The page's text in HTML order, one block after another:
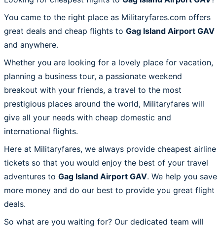
You came to the right place as Militaryfares.com offers
great deals and cheap flights to Gag Island Airport GAV
and anywhere.
Whether you are looking for a lovely place for vacation,
planning a business tour, a passionate weekend
breakout with your friends, a travel to the most
prestigious places around the world, Militaryfares will
give all your needs with cheap domestic and
international flights.
Here at Militaryfares, we always provide cheapest airline
tickets so that you would enjoy the best of your travel
adventures to Gag Island Airport GAV. We help you save
more money and do our best to provide you great flight
deals.
So what are you waiting for? Our dedicated team will